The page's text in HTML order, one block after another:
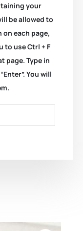
your
be allowed to
each page,
to use Ctrl + F
page. Type in
You will